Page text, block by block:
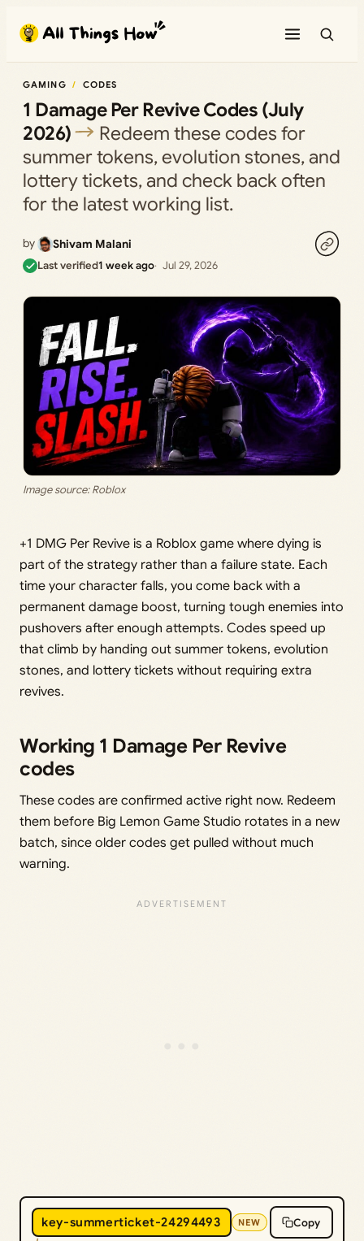
content
GAMING CODES
1 Damage Per Revive Codes (July
2026)
Redeem these codes for
summer tokens, evolution stones, and
lottery tickets, and check back often
for the latest working list.
by Shivam Malani
Last verified1 week ago Jul 29, 2026
Image source: Roblox
+1 DMG Per Revive is a Roblox game where dying is
part of the strategy rather than a failure state. Each
time your character falls, you come back with a
permanent damage boost, turning tough enemies into
pushovers after enough attempts. Codes speed up
that climb by handing out summer tokens, evolution
stones, and lottery tickets without requiring extra
revives.
Working 1 Damage Per Revive
codes
These codes are confirmed active right now. Redeem
them before Big Lemon Game Studio rotates in a new
batch, since older codes get pulled without much
warning.
key-summerticket-24294493 NEW Copy